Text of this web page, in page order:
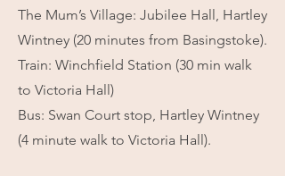
The Mum’s Village: Jubilee Hall, Hartley
Wintney (20 minutes from Basingstoke).
Train: Winchfield Station (30 min walk
to Victoria Hall)
Bus: Swan Court stop, Hartley Wintney
(4 minute walk to Victoria Hall).